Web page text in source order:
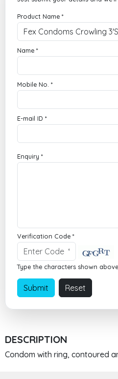
Product Name *
Name *
Mobile No. *
E-mail ID *
Enquiry *
Verification Code *
Type the characters shown above.
DESCRIPTION
Condom with ring, contoured